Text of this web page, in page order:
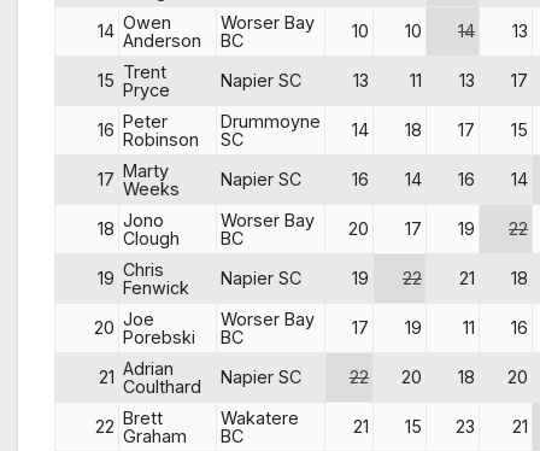
14 Owen
Anderson
Worser Bay
BC
10 10 14 13
15 Trent
Pryce
Napier SC 13 11 13 17
16 Peter
Robinson
Drummoyne
SC
14 18 17 15
17 Marty
Weeks
Napier SC 16 14 16 14
18 Jono
Clough
Worser Bay
BC
20 17 19 22
19 Chris
Fenwick
Napier SC 19 22 21 18
20 Joe
Porebski
Worser Bay
BC
17 19 11 16
21 Adrian
Coulthard
Napier SC 22 20 18 20
22 Brett
Graham
Wakatere
BC
21 15 23
21